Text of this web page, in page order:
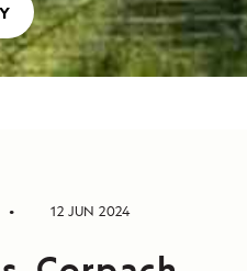
12 JUN 2024